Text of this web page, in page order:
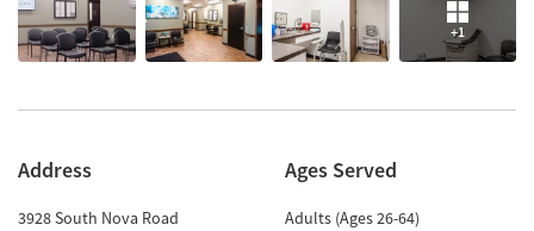
+1
Address
3928 South Nova Road
Ages Served
Adults (Ages 26-64)